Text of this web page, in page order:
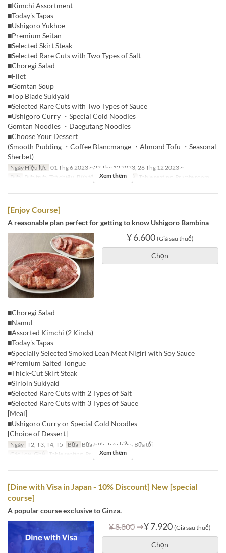
■Kimchi Assortment
■Today's Tapas
■Ushigoro Yukhoe
■Premium Seitan
■Selected Skirt Steak
■Selected Rare Cuts with Two Types of Salt
■Choregi Salad
■Filet
■Gomtan Soup
■Top Blade Sukiyaki
■Selected Rare Cuts with Two Types of Sauce
■Ushigoro Curry ・Special Cold Noodles
Gomtan Noodles ・Daegutang Noodles
■Choose Your Dessert
(Smooth Pudding ・Coffee Blancmange ・Almond Tofu ・Seasonal
Sherbet)
Ngày Hiệu lực 01 Thg 6 2023 ~ 22 Thg 12 2023, 26 Thg 12 2023 ~
Bữa
Bữa trưa, Trà chiều, Bữa tối Các Loại Ghế Table seating, Private room
Xem thêm
[Enjoy Course]
A reasonable plan perfect for getting to know Ushigoro Bambina
¥ 6.600 (Giá sau thuế)
Chọn
■Choregi Salad
■Namul
■Assorted Kimchi (2 Kinds)
■Today's Tapas
■Specially Selected Smoked Lean Meat Nigiri with Soy Sauce
■Premium Salted Tongue
■Thick-Cut Skirt Steak
■Sirloin Sukiyaki
■Selected Rare Cuts with 2 Types of Salt
■Selected Rare Cuts with 3 Types of Sauce
[Meal]
■Ushigoro Curry or Special Cold Noodles
[Choice of Dessert]
Ngày T2, T3, T4, T5 Bữa Bữa trưa, Trà chiều, Bữa tối
Các Loại Ghế Table seating, Private room
Xem thêm
[Dine with Visa in Japan - 10% Discount] New [special
course]
A popular course exclusive to Ginza.
¥ 8.800 ⇒¥ 7.920 (Giá sau thuế)
Chọn